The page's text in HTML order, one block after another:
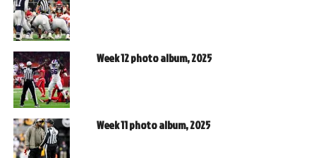
Week 12 photo album, 2025
Week 11 photo album, 2025